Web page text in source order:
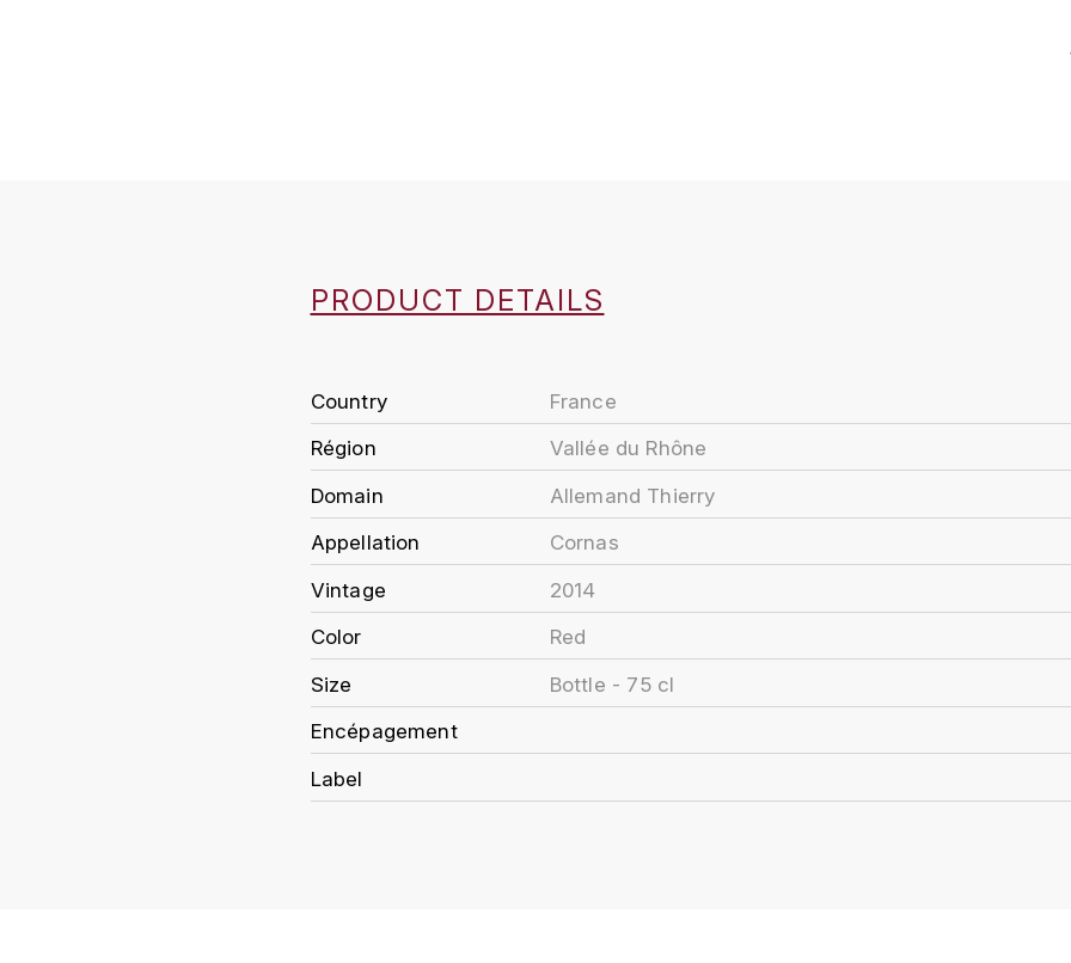
PRODUCT DETAILS
Country
France
Région
Vallée du Rhône
Domain
Allemand Thierry
Appellation
Cornas
Vintage
2014
Color
Red
Size
Bottle - 75 cl
Encépagement
Label